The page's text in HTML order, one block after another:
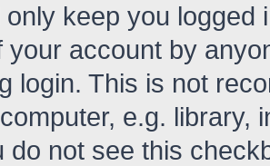
only keep you
your account by
login. This is not
e.g. library,
do not see this